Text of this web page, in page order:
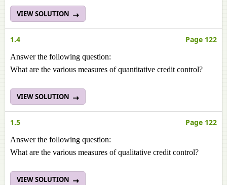
VIEW SOLUTION
1.4 Page 122
Answer the following question:
What are the various measures of quantitative credit control?
VIEW SOLUTION
1.5 Page 122
Answer the following question:
What are the various measures of qualitative credit control?
VIEW SOLUTION